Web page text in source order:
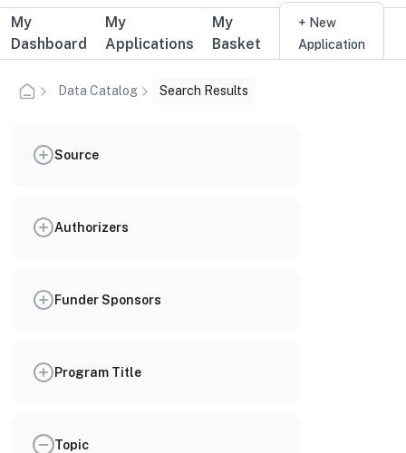
Additional user navigation
My
Dashboard
My
Applications
My
Basket
+ New
Application
Data Catalog Search Results
Source
Authorizers
Funder Sponsors
Program Title
Topic